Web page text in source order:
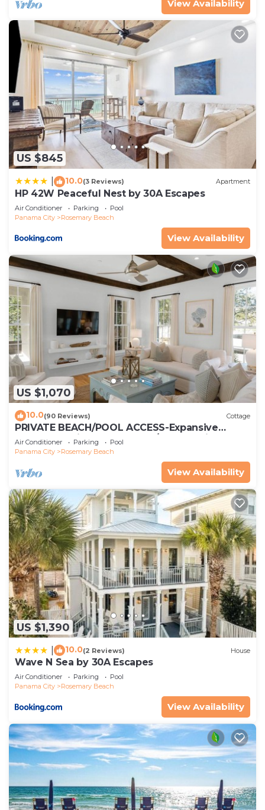
View Availability
US $845
10.0(3 Reviews) Apartment
HP 42W Peaceful Nest by 30A Escapes
Air Conditioner Parking
Pool
Panama City
Rosemary Beach
View Availability
US $1,070
10.0(90 Reviews) Cottage
PRIVATE BEACH/POOL ACCESS-Expansive
Courtyard-Minutes to Beach/Pools-4 Bikes
Air Conditioner Parking
Pool
Panama City
Rosemary Beach
View Availability
US $1,390
10.0(2 Reviews) House
Wave N Sea by 30A Escapes
Air Conditioner Parking
Pool
Panama City
Rosemary Beach
View Availability